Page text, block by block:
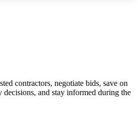
contractors, negotiate bids, save on
decisions, and stay informed during the